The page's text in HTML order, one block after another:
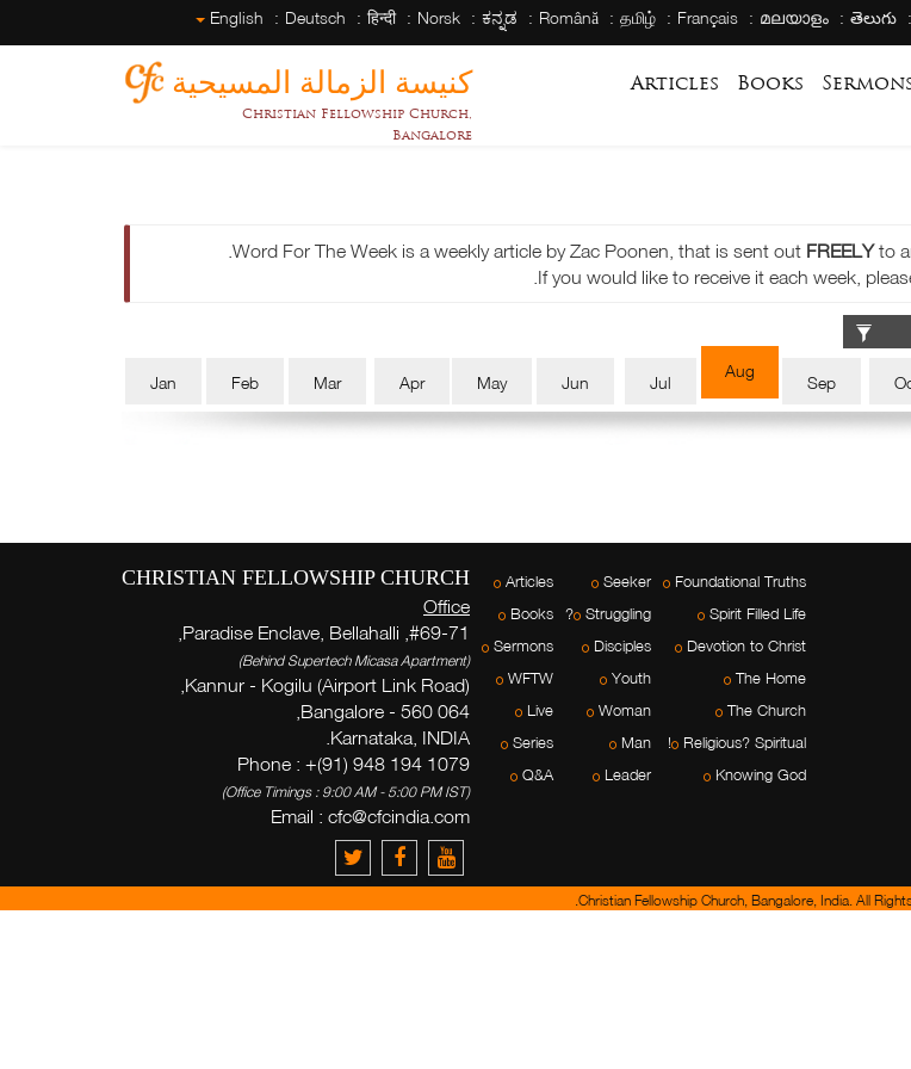
English Deutsch हिन्दी Norsk ಕನ್ನಡ Română தமிழ் Français മലയാളം తెలుగు
كنيسة الزمالة المسيحية
Christian Fellowship Church,
Bangalore
Articles Books
Word For The Week is a weekly article by Zac Poonen, that is sent out FREELYto
If you would like to receive it each week,
Jan Feb Mar Apr May Jun Jul
Aug
Sep
CHRISTIAN FELLOWSHIP CHURCH
Office
#69-71, Paradise Enclave, Bellahalli,
(Behind Supertech Micasa Apartment)
Kannur - Kogilu (Airport Link Road),
Bangalore - 560 064,
Karnataka, INDIA.
Phone : +(91) 948 194 1079
(Office Timings : 9:00 AM - 5:00 PM IST)
Email : cfc@cfcindia.com
Articles
Books
Sermons
WFTW
Live
Series
Q&A
Seeker
Struggling?
Disciples
Youth
Woman
Man
Leader
Foundational Truths
Spirit Filled Life
Devotion to Christ
The Home
The Church
Religious? Spiritual!
Knowing God